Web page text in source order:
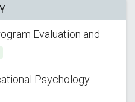
Evaluation and
Psychology